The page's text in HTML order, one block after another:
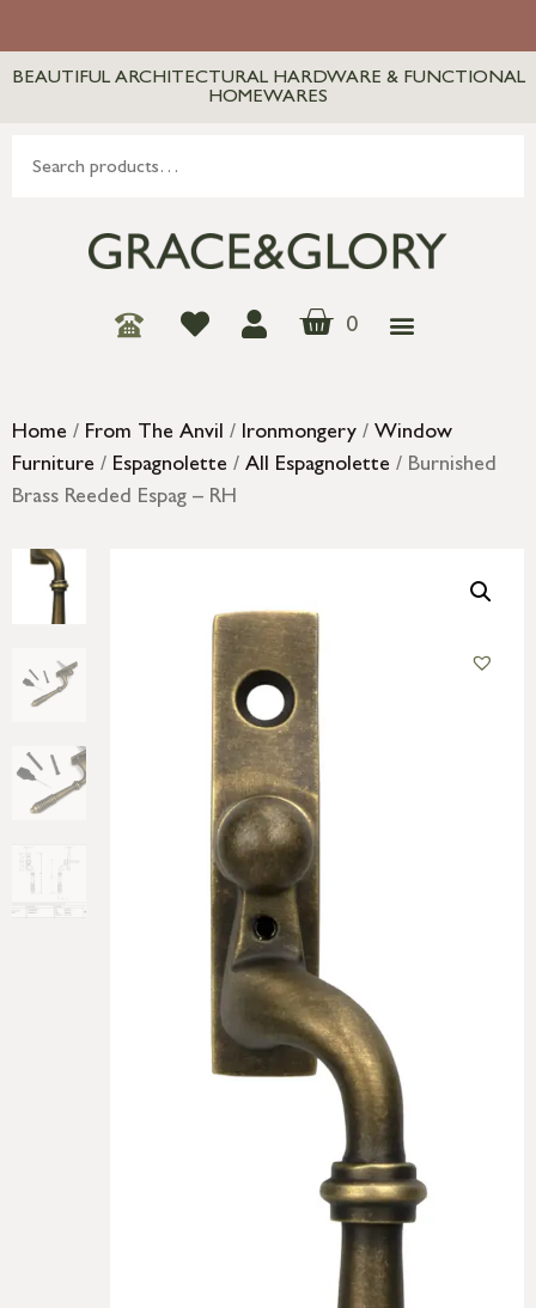
BEAUTIFUL ARCHITECTURAL HARDWARE & FUNCTIONAL
HOMEWARES
0
Home / From The Anvil / Ironmongery / Window
Furniture / Espagnolette / All Espagnolette / Burnished
Brass Reeded Espag – RH